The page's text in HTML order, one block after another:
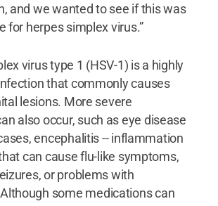
and we wanted to see if this was
for herpes simplex virus.”
virus type 1 (HSV-1) is a highly
that commonly causes
lesions. More severe
also occur, such as eye disease
encephalitis -- inflammation
can cause flu-like symptoms,
or problems with
some medications can